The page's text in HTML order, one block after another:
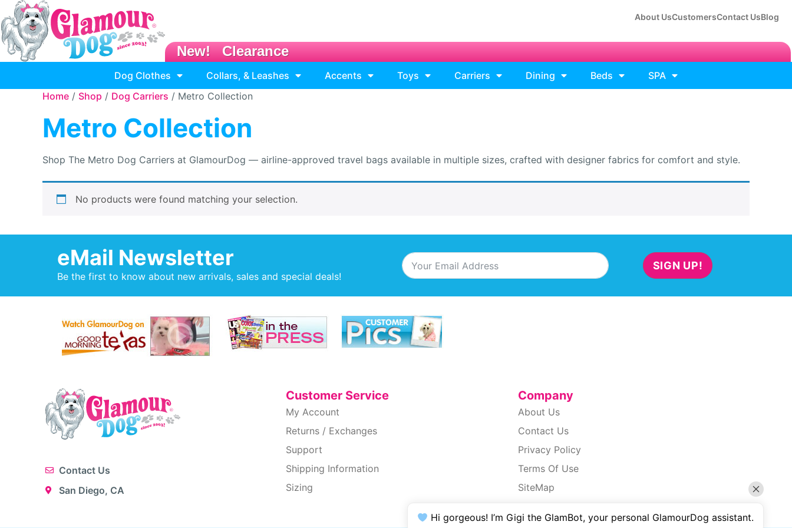
About UsCustomersContact UsBlog
New! Clearance
Dog Clothes Collars, & Leashes Accents Toys Carriers Dining Beds
SPA
Home / Shop / Dog Carriers / Metro Collection
Metro Collection
Shop The Metro Dog Carriers at GlamourDog — airline-approved travel bags available in multiple sizes, crafted with designer fabrics for comfort and style.
No products were found matching your selection.
eMail Newsletter
Be the first to know about new arrivals, sales and special deals!
SIGN UP!
Contact Us
San Diego, CA
Customer Service
My Account
Returns / Exchanges
Support
Shipping Information
Sizing
Company
About Us
Contact Us
Privacy Policy
Terms Of Use
SiteMap
Hi gorgeous! I’m Gigi the GlamBot, your personal GlamourDog assistant.